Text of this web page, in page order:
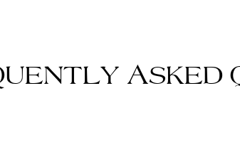
ASKED